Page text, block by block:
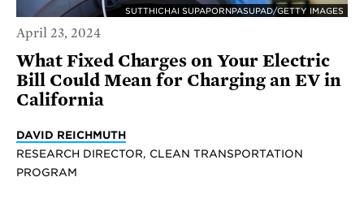
SUTTHICHAI SUPAPORNPASUPAD/GETTY IMAGES
April 23, 2024
What Fixed Charges on Your Electric
Bill Could Mean for Charging an EV in
California
DAVID REICHMUTH
RESEARCH DIRECTOR, CLEAN TRANSPORTATION
PROGRAM